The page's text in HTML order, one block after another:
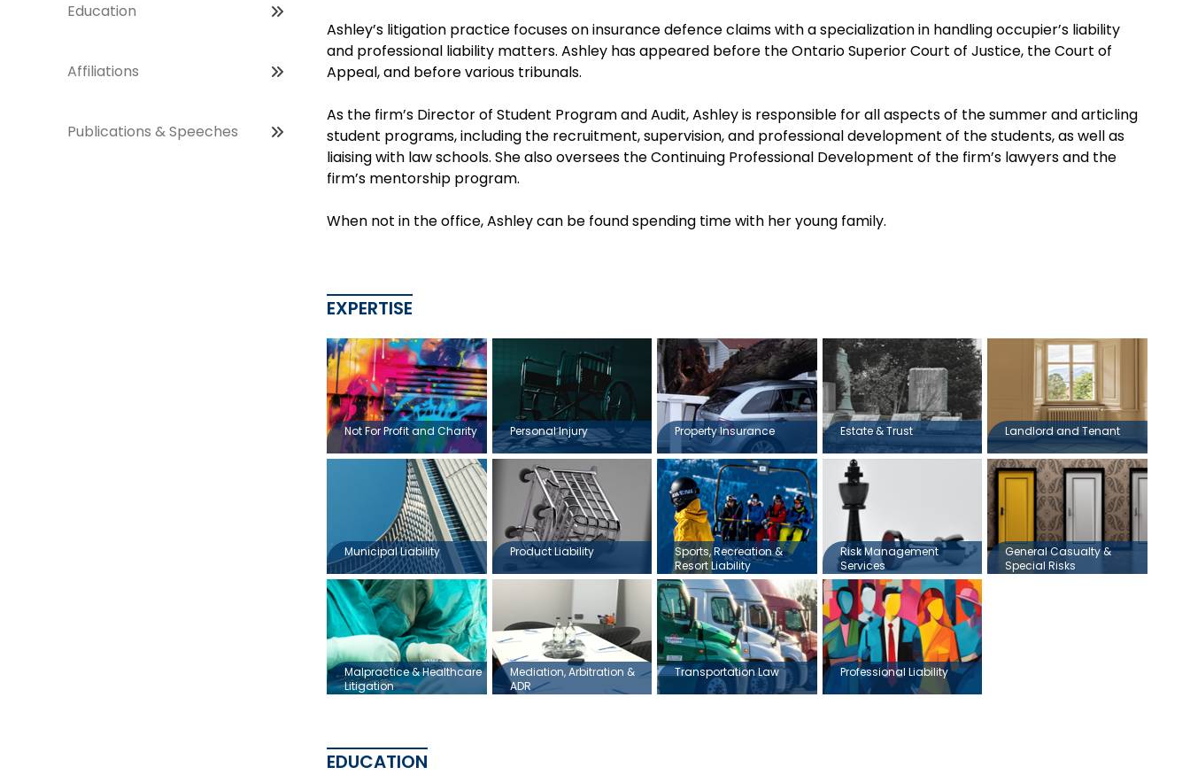
Education
Affiliations
Publications & Speeches
Ashley’s litigation practice focuses on insurance defence claims with a specialization in handling occupier’s liability
and professional liability matters. Ashley has appeared before the Ontario Superior Court of Justice, the Court of
Appeal, and before various tribunals.
As the firm’s Director of Student Program and Audit, Ashley is responsible for all aspects of the summer and articling
student programs, including the recruitment, supervision, and professional development of the students, as well as
liaising with law schools. She also oversees the Continuing Professional Development of the firm’s lawyers and the
firm’s mentorship program.
When not in the office, Ashley can be found spending time with her young family.
EXPERTISE
Not For Profit and Charity Personal Injury Property Insurance Estate & Trust Landlord and Tenant
Municipal Liability Product Liability
Sports, Recreation &
Resort Liability
Risk Management
Services
General Casualty &
Special Risks
Malpractice & Healthcare
Litigation
Mediation, Arbitration &
ADR
Transportation Law Professional Liability
EDUCATION